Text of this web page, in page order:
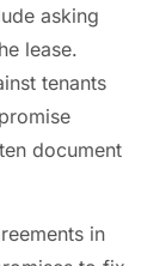
asking
lease.
tenants
document
in